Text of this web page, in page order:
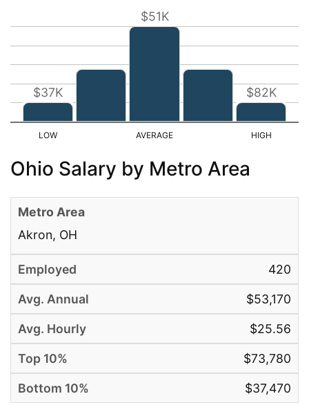
$37K
$51K
$82K
Ohio Salary by Metro Area
Akron, OH
420
$53,170
$25.56
$73,780
$37,470